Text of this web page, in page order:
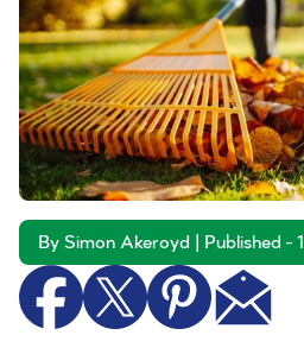
By Simon Akeroyd | Published -